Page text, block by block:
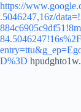
https://
.5046247,16z/
D%3D hpudghto1w.